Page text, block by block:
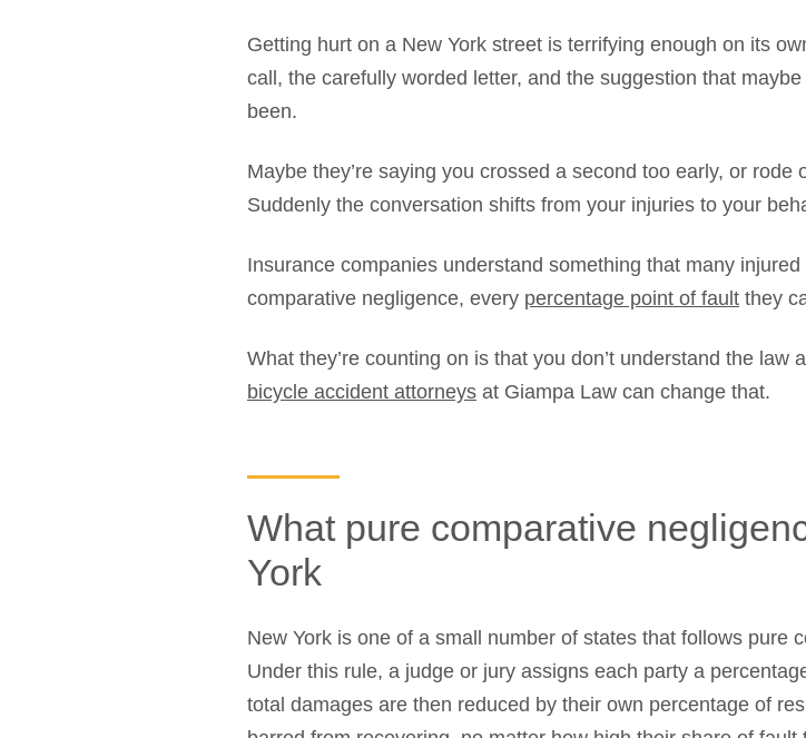
Getting hurt on a New York street is terrifying enough on its
call, the carefully worded letter, and the suggestion that
been.
Maybe they’re saying you crossed a second too early, or
Suddenly the conversation shifts from your injuries to your
Insurance companies understand something that many
comparative negligence, every percentage point of fault they
What they’re counting on is that you don’t understand the law
bicycle accident attorneys at Giampa Law can change that.
What pure comparative
York
New York is one of a small number of states that follows pure
Under this rule, a judge or jury assigns each party a
total damages are then reduced by their own percentage of